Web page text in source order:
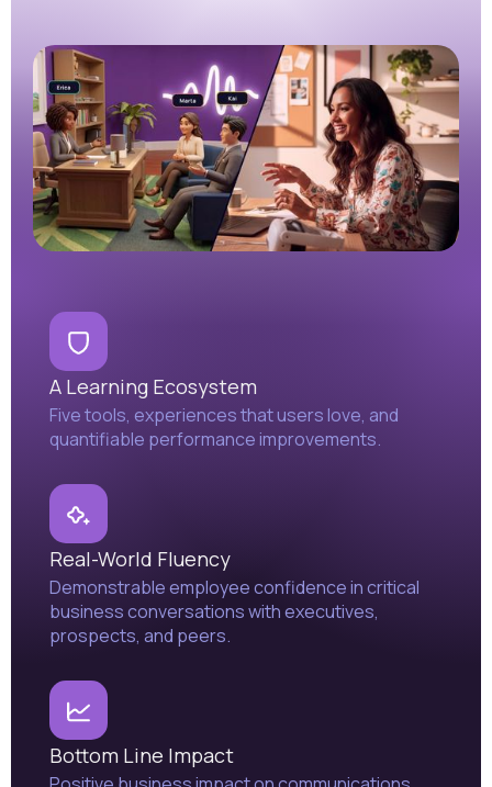
A Learning Ecosystem
Five tools, experiences that users love, and
quantifiable performance improvements.
Real-World Fluency
Demonstrable employee confidence in critical
business conversations with executives,
prospects, and peers.
Bottom Line Impact